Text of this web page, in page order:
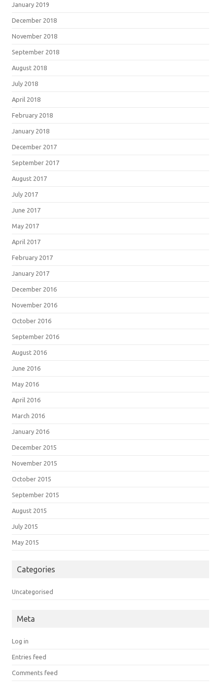
January 2019
December 2018
November 2018
September 2018
August 2018
July 2018
April 2018
February 2018
January 2018
December 2017
September 2017
August 2017
July 2017
June 2017
May 2017
April 2017
February 2017
January 2017
December 2016
November 2016
October 2016
September 2016
August 2016
June 2016
May 2016
April 2016
March 2016
January 2016
December 2015
November 2015
October 2015
September 2015
August 2015
July 2015
May 2015
Categories
Uncategorised
Meta
Log in
Entries feed
Comments feed